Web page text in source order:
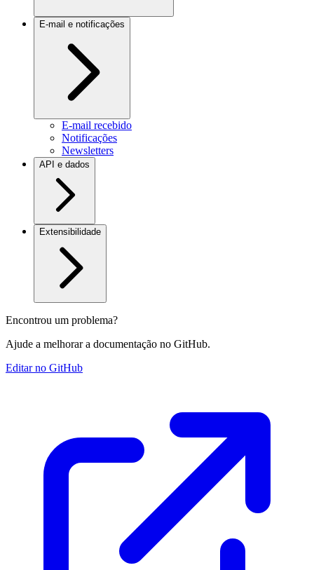
E-mail e notificações
E-mail recebido
Notificações
Newsletters
API e dados
Extensibilidade
Encontrou um problema?
Ajude a melhorar a documentação no GitHub.
Editar no GitHub